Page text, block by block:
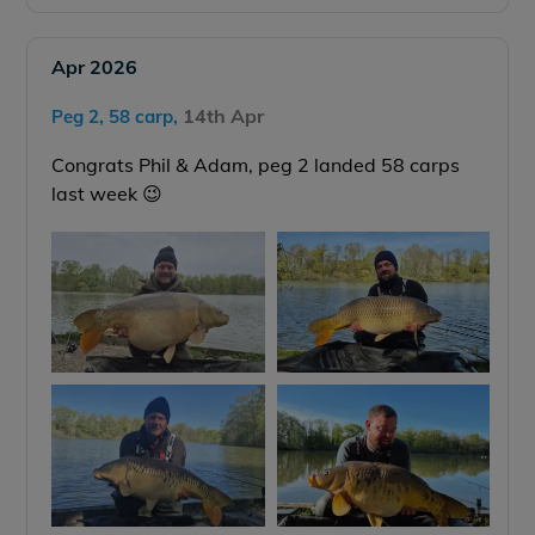
Apr 2026
Peg 2, 58 carp, 14th Apr
Congrats Phil & Adam, peg 2 landed 58 carps
last week 😉